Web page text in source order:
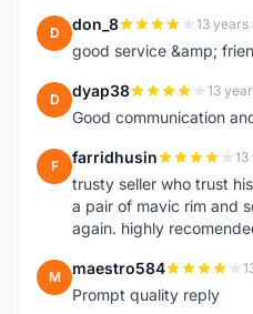
D don_8 13 years
good service &amp;
D dyap38 13
Good communication
F farridhusin 13
trusty seller who trust
a pair of mavic rim and
again. highly
M maestro584
Prompt quality reply